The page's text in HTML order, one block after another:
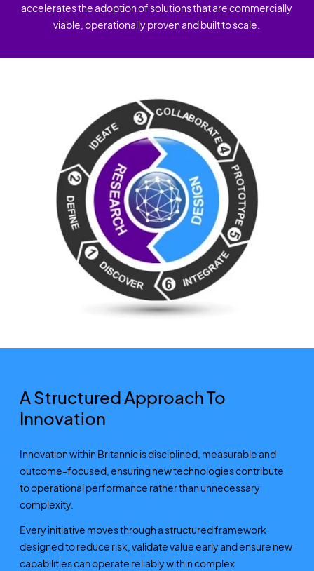
accelerates the adoption of solutions that are commercially
viable, operationally proven and built to scale.
A Structured Approach To
Innovation
Innovation within Britannic is disciplined, measurable and
outcome-focused, ensuring new technologies contribute
to operational performance rather than unnecessary
complexity.
Every initiative moves through a structured framework
designed to reduce risk, validate value early and ensure new
capabilities can operate reliably within complex